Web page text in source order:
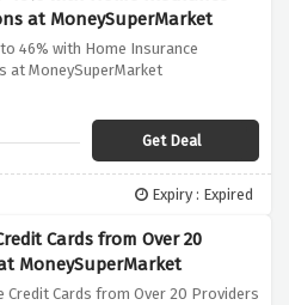
at MoneySuperMarket
46% with Home Insurance
at MoneySuperMarket
Get Deal
Expiry : Expired
Cards from Over 20
MoneySuperMarket
Credit Cards from Over 20 Providers